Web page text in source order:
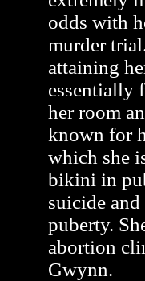
odds with
murder
attaining
essentially
her room
known for
which she
bikini in
suicide
puberty.
abortion
Gwynn.